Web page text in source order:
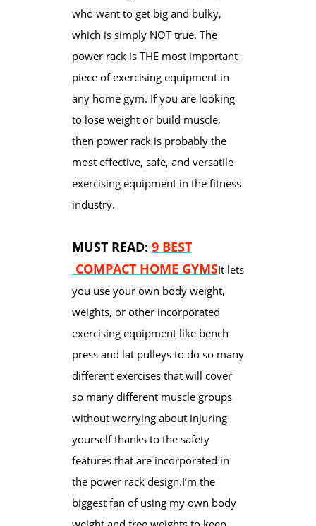
who want to get big and bulky,
which is simply NOT true. The
power rack is THE most important
piece of exercising equipment in
any home gym. If you are looking
to lose weight or build muscle,
then power rack is probably the
most effective, safe, and versatile
exercising equipment in the fitness
industry.
MUST READ: 9 BEST
COMPACT HOME GYMSIt lets
you use your own body weight,
weights, or other incorporated
exercising equipment like bench
press and lat pulleys to do so many
different exercises that will cover
so many different muscle groups
without worrying about injuring
yourself thanks to the safety
features that are incorporated in
the power rack design.I’m the
biggest fan of using my own body